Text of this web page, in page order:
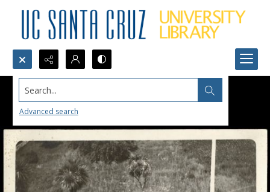
Search...
Advanced search